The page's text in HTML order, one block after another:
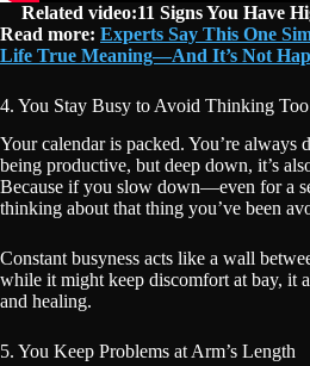
Related video:11 Signs You Have
Read more: Experts Say This One
Life True Meaning—And It’s Not
4. You Stay Busy to Avoid Thinking
Your calendar is packed. You’re always
being productive, but deep down, it’s
Because if you slow down—even for a
thinking about that thing you’ve been
Constant busyness acts like a wall
while it might keep discomfort at bay, it
and healing.
5. You Keep Problems at Arm’s Length